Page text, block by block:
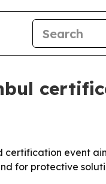
certification event
for protective